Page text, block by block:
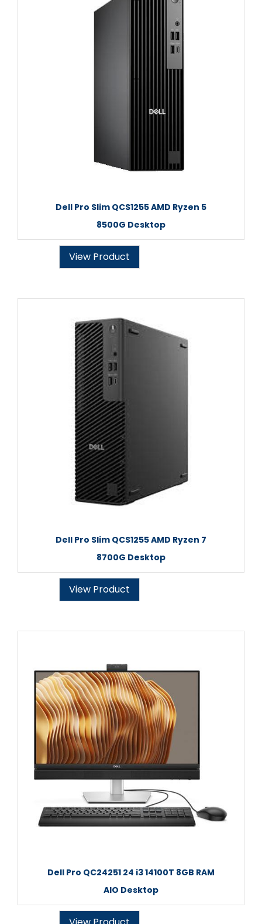
Dell Pro Slim QCS1255 AMD Ryzen 5
8500G Desktop
View Product
Dell Pro Slim QCS1255 AMD Ryzen 7
8700G Desktop
View Product
Dell Pro QC24251 24 i3 14100T 8GB RAM
AIO Desktop